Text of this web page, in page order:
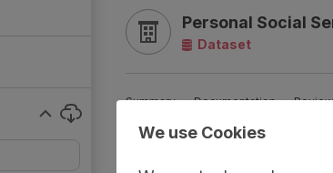
Personal Social
Dataset
Summary Documentation
We use Cookies